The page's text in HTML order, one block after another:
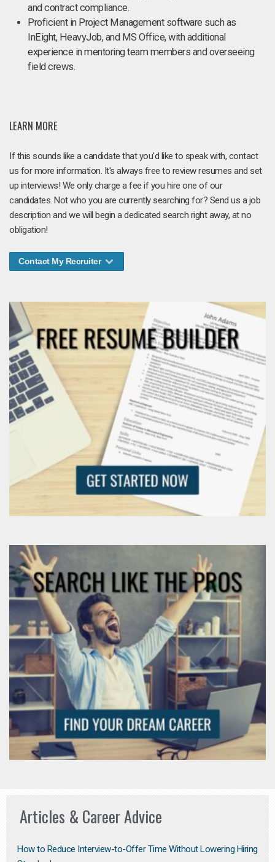
and contract compliance.
Proficient in Project Management software such as
InEight, HeavyJob, and MS Office, with additional
experience in mentoring team members and overseeing
field crews.
LEARN MORE
If this sounds like a candidate that you'd like to speak with, contact
us for more information. It's always free to review resumes and set
up interviews! We only charge a fee if you hire one of our
candidates. Not who you are currently searching for? Send us a job
description and we will begin a dedicated search right away, at no
obligation!
Contact My Recruiter
Articles & Career Advice
How to Reduce Interview-to-Offer Time Without Lowering Hiring